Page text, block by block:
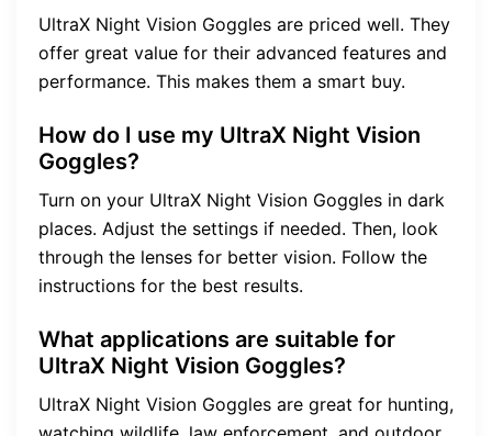
UltraX Night Vision Goggles are priced well. They
offer great value for their advanced features and
performance. This makes them a smart buy.
How do I use my UltraX Night Vision
Goggles?
Turn on your UltraX Night Vision Goggles in dark
places. Adjust the settings if needed. Then, look
through the lenses for better vision. Follow the
instructions for the best results.
What applications are suitable for
UltraX Night Vision Goggles?
UltraX Night Vision Goggles are great for hunting,